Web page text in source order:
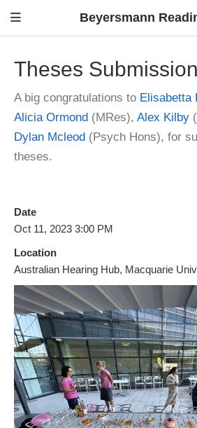
Beyersmann
Theses
A big congratulations to Elisabetta
Alicia Ormond (MRes), Alex Kilby
Dylan Mcleod (Psych Hons), for
theses.
Date
Oct 11, 2023 3:00 PM
Location
Australian Hearing Hub, Macquarie